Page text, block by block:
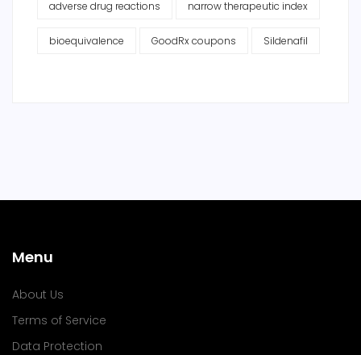
adverse drug reactions narrow therapeutic index
bioequivalence GoodRx coupons Sildenafil
Menu
About Us
Terms of Service
Data Protection